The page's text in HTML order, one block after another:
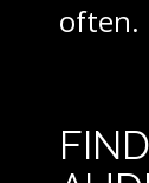
often.